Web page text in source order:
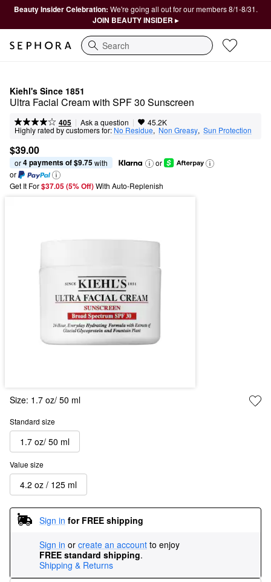
Beauty Insider Celebration: We're going all out for our members 8/1-8/31.
JOIN BEAUTY INSIDER ▸
Search
Kiehl's Since 1851
Ultra Facial Cream with SPF 30 Sunscreen
405 | Ask a question | 45.2K
Highly rated by customers for: No Residue, Non Greasy, Sun Protection
$39.00
or 4 payments of $9.75 with
or
or
Get It For$37.05 (5% Off) With Auto-Replenish
Size: 1.7 oz/ 50 ml
Standard size
1.7 oz/ 50 ml
Value size
4.2 oz / 125 ml
Sign in for FREE shipping
Sign in or create an account to enjoy
FREE standard shipping.
Shipping & Returns